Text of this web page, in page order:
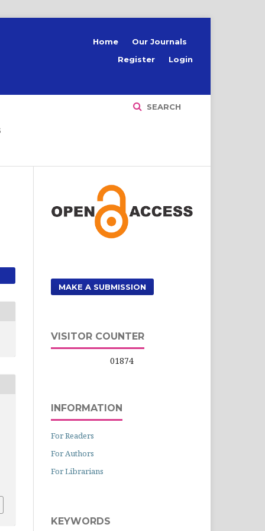
SEARCH
Home
Our Journals
Register
Login
MAKE A SUBMISSION
VISITOR COUNTER
01874
INFORMATION
For Readers
For Authors
For Librarians
KEYWORDS